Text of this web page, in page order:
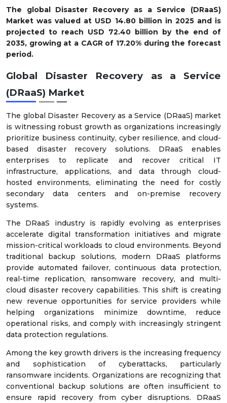
The global Disaster Recovery as a Service (DRaaS)
Market was valued at USD 14.80billion in 2025 and is
projected to reach USD 72.40 billion by the end of
2035, growing at a CAGR of 17.20% during the forecast
period.
Global Disaster Recovery as a Service
(DRaaS) Market
The global Disaster Recovery as a Service (DRaaS) market
is witnessing robust growth as organizations increasingly
prioritize business continuity, cyber resilience, and cloud-
based disaster recovery solutions. DRaaS enables
enterprises to replicate and recover critical IT
infrastructure, applications, and data through cloud-
hosted environments, eliminating the need for costly
secondary data centers and on-premise recovery
systems.
The DRaaS industry is rapidly evolving as enterprises
accelerate digital transformation initiatives and migrate
mission-critical workloads to cloud environments. Beyond
traditional backup solutions, modern DRaaS platforms
provide automated failover, continuous data protection,
real-time replication, ransomware recovery, and multi-
cloud disaster recovery capabilities. This shift is creating
new revenue opportunities for service providers while
helping organizations minimize downtime, reduce
operational risks, and comply with increasingly stringent
data protection regulations.
Among the key growth drivers is the increasing frequency
and sophistication of cyberattacks, particularly
ransomware incidents. Organizations are recognizing that
conventional backup solutions are often insufficient to
ensure rapid recovery from cyber disruptions. DRaaS